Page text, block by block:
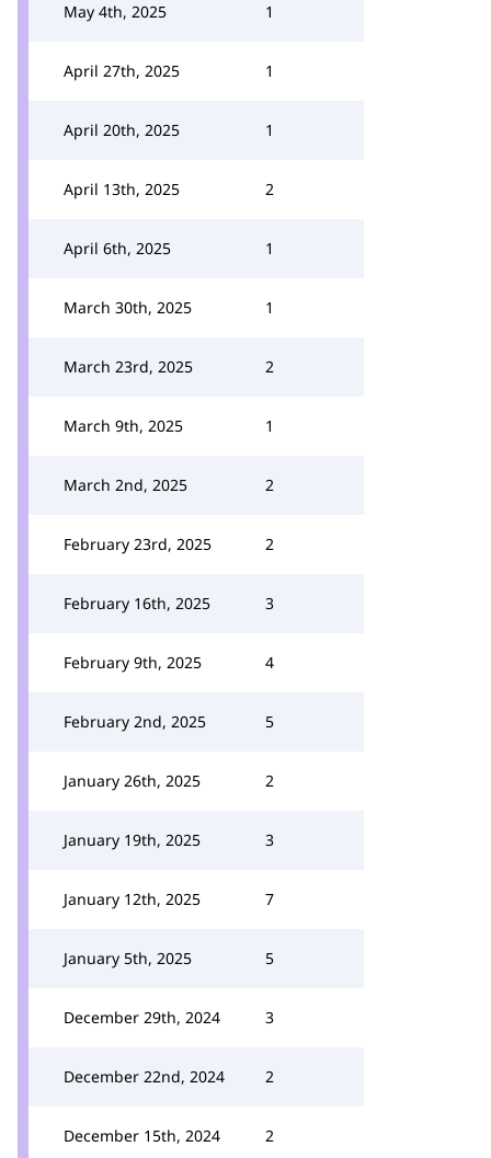
May 4th, 2025 1
April 27th, 2025 1
April 20th, 2025 1
April 13th, 2025 2
April 6th, 2025 1
March 30th, 2025 1
March 23rd, 2025 2
March 9th, 2025 1
March 2nd, 2025 2
February 23rd, 2025 2
February 16th, 2025 3
February 9th, 2025 4
February 2nd, 2025 5
January 26th, 2025 2
January 19th, 2025 3
January 12th, 2025 7
January 5th, 2025 5
December 29th, 2024 3
December 22nd, 2024 2
December 15th, 2024 2